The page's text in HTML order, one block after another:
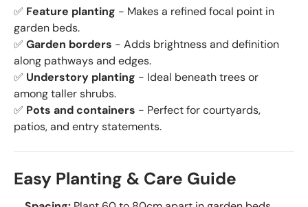
✅ Feature planting - Makes a refined focal point in
garden beds.
✅ Garden borders - Adds brightness and definition
along pathways and edges.
✅ Understory planting - Ideal beneath trees or
among taller shrubs.
✅ Pots and containers - Perfect for courtyards,
patios, and entry statements.
Easy Planting & Care Guide